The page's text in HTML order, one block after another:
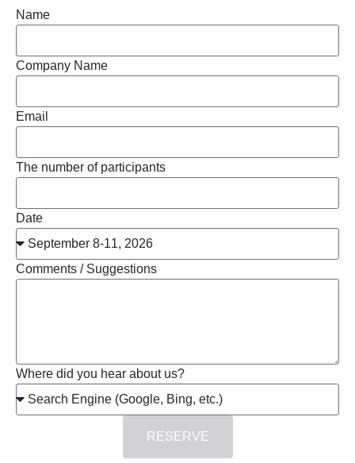
Name
Company Name
Email
The number of participants
Date
Comments / Suggestions
Where did you hear about us?
RESERVE